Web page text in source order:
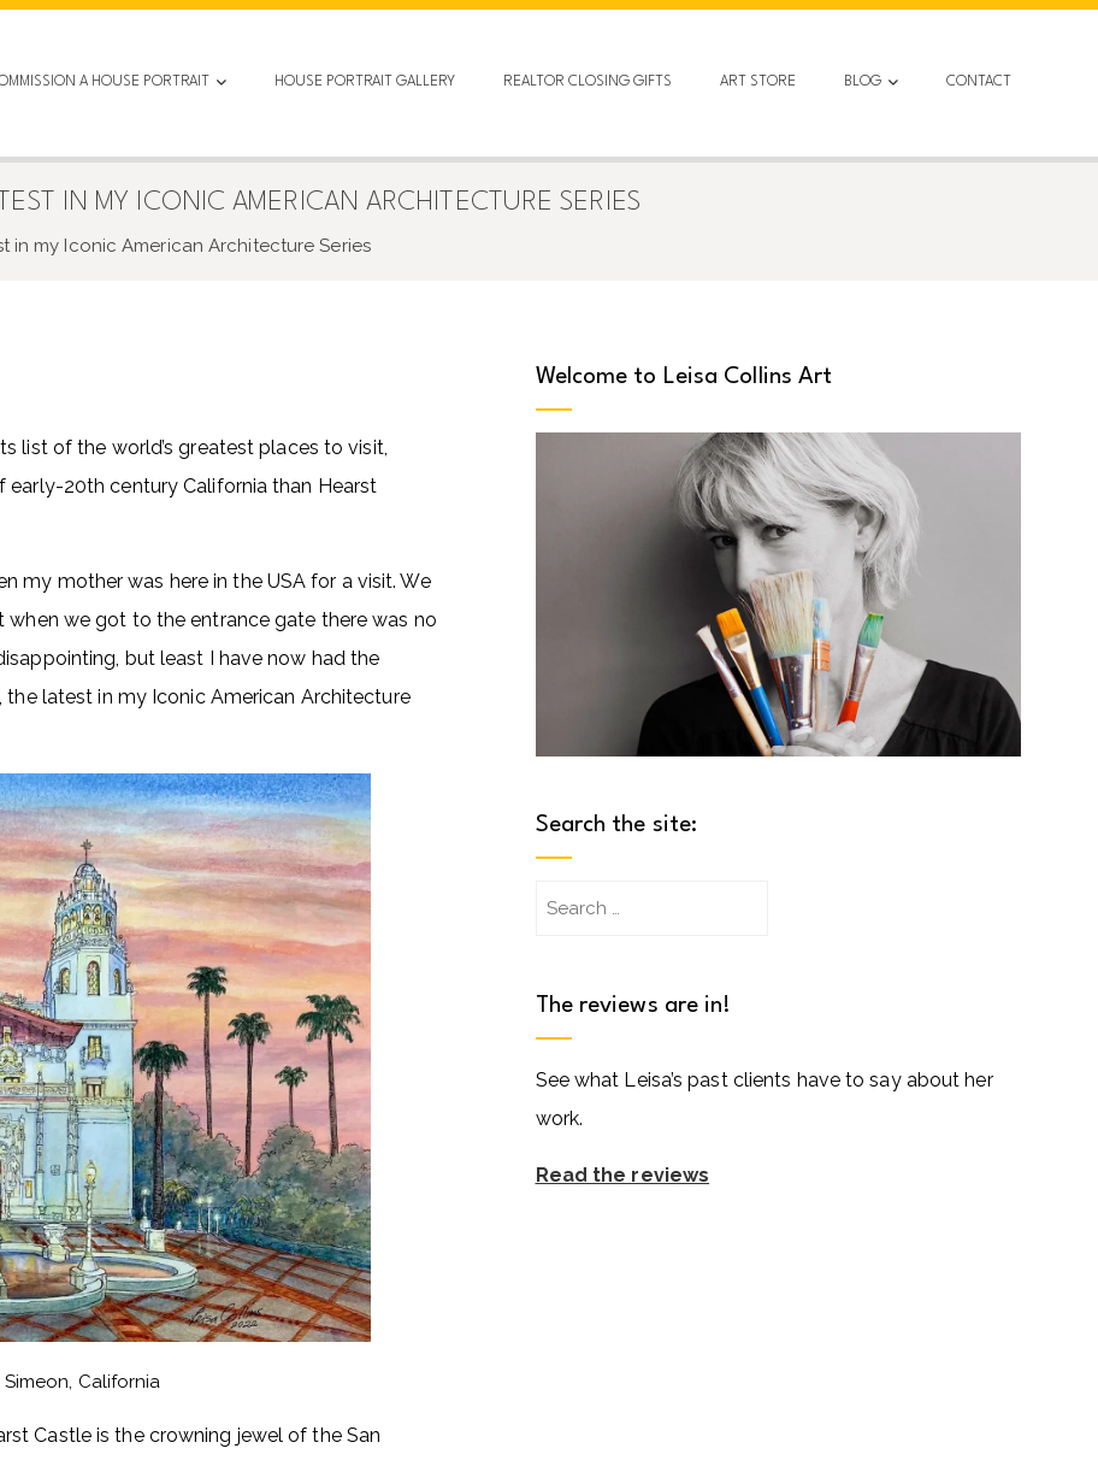
A HOUSE PORTRAIT HOUSE PORTRAIT GALLERY REALTOR CLOSING GIFTS ART STORE BLOG CONTACT
IN MY ICONIC AMERICAN ARCHITECTURE SERIES
in my Iconic American Architecture Series
list of the world’s greatest places to visit,
20th century California than Hearst
my mother was here in the USA for a visit. We
we got to the entrance gate there was no
but least I have now had the
latest in my Iconic American Architecture
Simeon, California
Castle is the crowning jewel of the San
Welcome to Leisa Collins Art
Search the site:
Search
The reviews are in!
See what Leisa’s past clients have to say about her
work.
Read the reviews